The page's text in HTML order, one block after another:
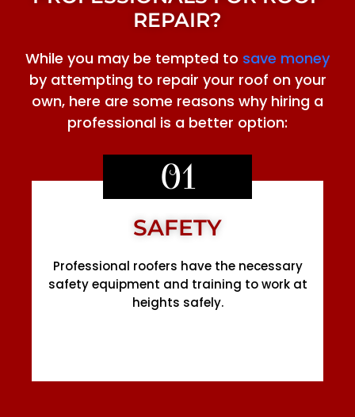
REPAIR?
While you may be tempted to save money
by attempting to repair your roof on your
own, here are some reasons why hiring a
professional is a better option:
01
SAFETY
Professional roofers have the necessary
safety equipment and training to work at
heights safely.